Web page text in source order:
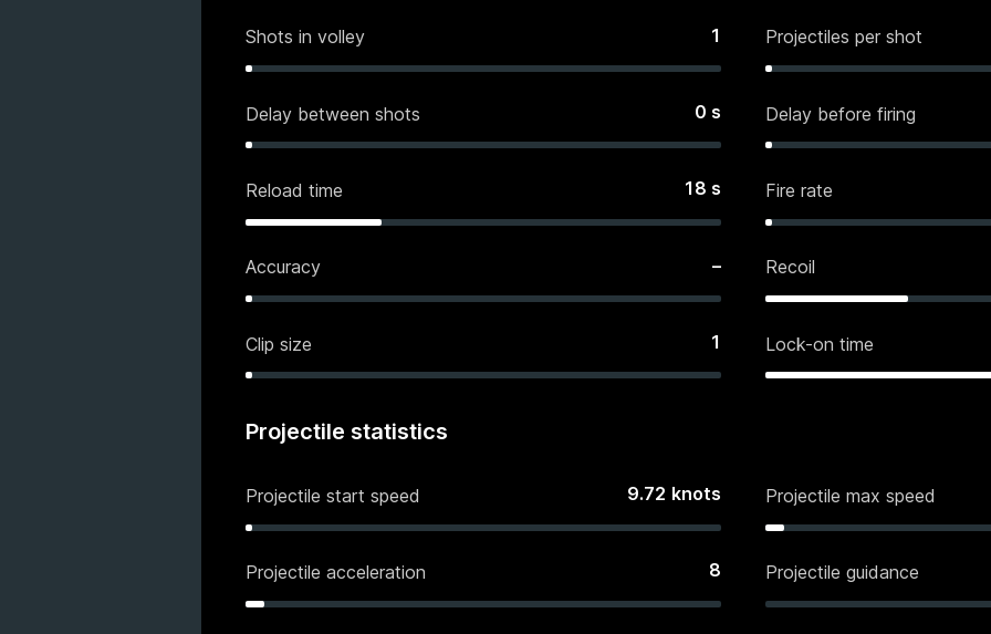
Shots in volley 1 Projectiles per shot
Delay between shots 0 s Delay before firing
Reload time 18 s Fire rate
Accuracy – Recoil
Clip size 1 Lock-on time
Projectile statistics
Projectile start speed 9.72 knots Projectile max speed
Projectile acceleration 8 Projectile guidance